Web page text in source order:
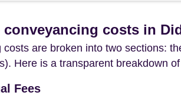
conveyancing costs in
are broken into two sections:
Here is a transparent breakdown
Fees